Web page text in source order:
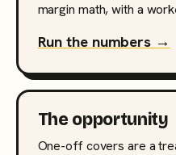
margin math, with a
Run the numbers →
The opportunity
One-off covers are a